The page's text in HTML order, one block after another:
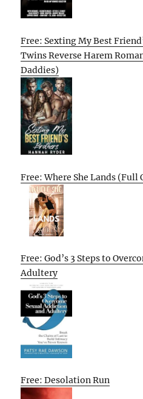
Free: Sexting My Best
Twins Reverse Harem
Daddies)
Free: Where She Lands (Full
Free: God’s 3 Steps to
Adultery
Free: Desolation Run